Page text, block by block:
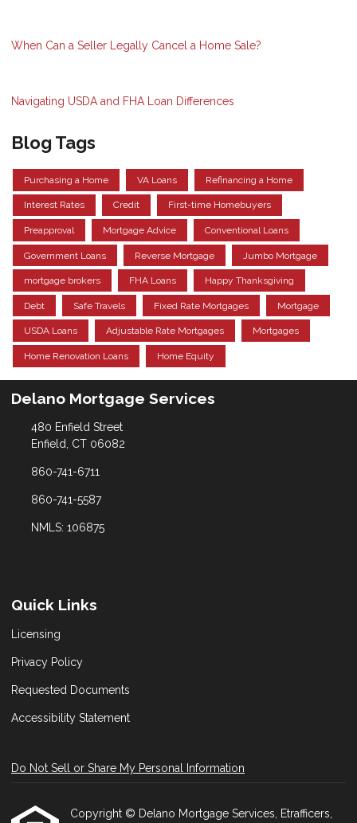
When Can a Seller Legally Cancel a Home Sale?
Navigating USDA and FHA Loan Differences
Blog Tags
Purchasing a Home VA Loans Refinancing a Home
Interest Rates Credit First-time Homebuyers
Preapproval Mortgage Advice Conventional Loans
Government Loans Reverse Mortgage Jumbo Mortgage
mortgage brokers FHA Loans Happy Thanksgiving
Debt Safe Travels Fixed Rate Mortgages Mortgage
USDA Loans Adjustable Rate Mortgages Mortgages
Home Renovation Loans Home Equity
Delano Mortgage Services
480 Enfield Street
Enfield, CT 06082
860-741-6711
860-741-5587
NMLS: 106875
Quick Links
Licensing
Privacy Policy
Requested Documents
Accessibility Statement
Do Not Sell or Share My Personal Information
Copyright © Delano Mortgage Services, Etrafficers,